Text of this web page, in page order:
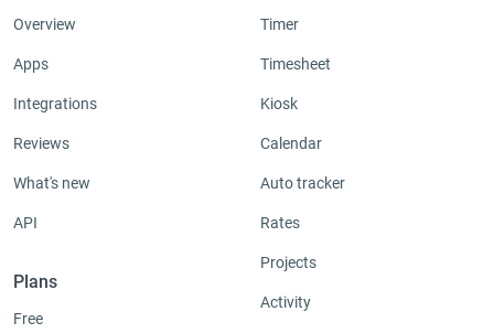
Overview
Apps
Integrations
Reviews
What's new
API
Plans
Free
Timer
Timesheet
Kiosk
Calendar
Auto tracker
Rates
Projects
Activity